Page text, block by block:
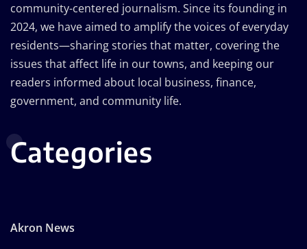
community-centered journalism. Since its founding in
2024, we have aimed to amplify the voices of everyday
residents—sharing stories that matter, covering the
issues that affect life in our towns, and keeping our
readers informed about local business, finance,
government, and community life.
Categories
Akron News